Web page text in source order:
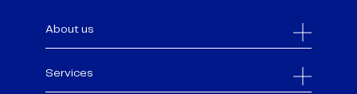
About us
Services